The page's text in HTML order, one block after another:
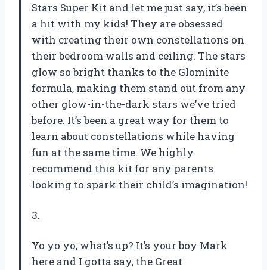
Stars Super Kit and let me just say, it’s been
a hit with my kids! They are obsessed
with creating their own constellations on
their bedroom walls and ceiling. The stars
glow so bright thanks to the Glominite
formula, making them stand out from any
other glow-in-the-dark stars we’ve tried
before. It’s been a great way for them to
learn about constellations while having
fun at the same time. We highly
recommend this kit for any parents
looking to spark their child’s imagination!
3.
Yo yo yo, what’s up? It’s your boy Mark
here and I gotta say, the Great